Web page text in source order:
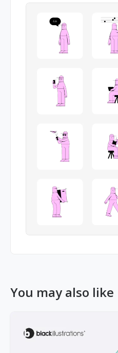
You may also like